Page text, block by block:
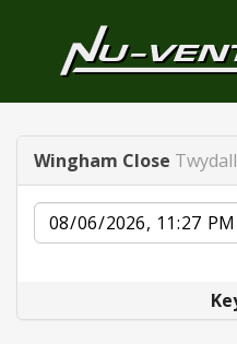
Wingham Close
Date